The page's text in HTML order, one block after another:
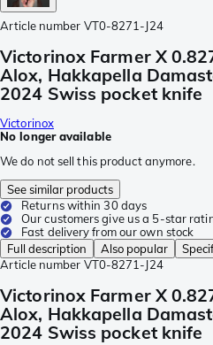
Article number VT0-8271-J24
Victorinox Farmer X
Alox, Hakkapella
2024 Swiss pocket knife
Victorinox
No longer available
We do not sell this product anymore.
See similar products
Returns within 30 days
Our customers give us a 5-star
Fast delivery from our own stock
Full description
Also popular
Article number VT0-8271-J24
Victorinox Farmer X
Alox, Hakkapella
2024 Swiss pocket knife